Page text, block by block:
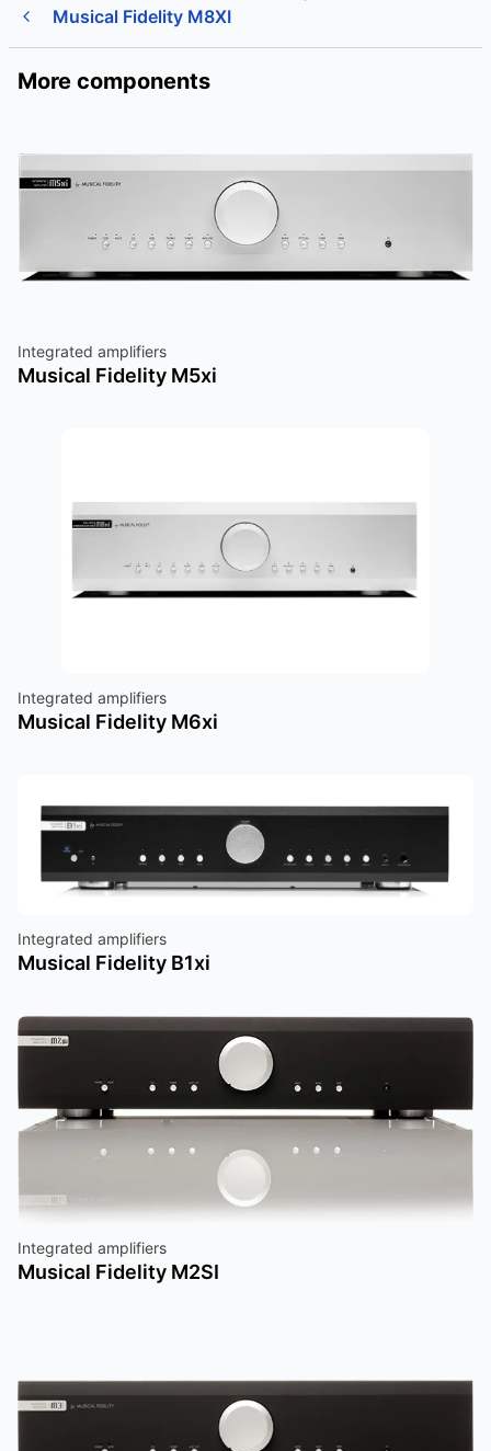
Musical Fidelity M8XI
More components
Integrated amplifiers
Musical Fidelity M5xi
Integrated amplifiers
Musical Fidelity M6xi
Integrated amplifiers
Musical Fidelity B1xi
Integrated amplifiers
Musical Fidelity M2SI